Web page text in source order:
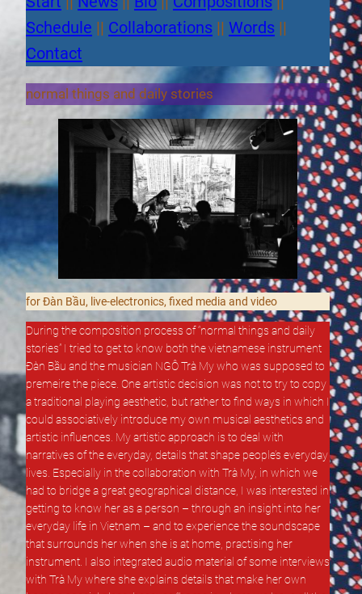
Schedule || Collaborations || Words ||
Contact
normal things and daily stories
for Đàn Bầu, live-electronics, fixed media and video
During the composition process of “normal things and daily
stories” I tried to get to know both the vietnamese instrument
Đàn Bầu and the musician NGÔ Trà My who was supposed to
premeire the piece. One artistic decision was not to try to copy
a traditional playing aesthetic, but rather to find ways in which I
could associatively introduce my own musical aesthetics and
artistic influences. My artistic approach is to deal with
narratives of the everyday, details that shape people’s everyday
lives. Especially in the collaboration with Trà My, in which we
had to bridge a great geographical distance, I was interested in
getting to know her as a person – through an insight into her
everyday life in Vietnam – and to experience the soundscape
that surrounds her when she is at home, practising her
instrument. I also integrated audio material of some interviews
with Trà My where she explains details that make her own